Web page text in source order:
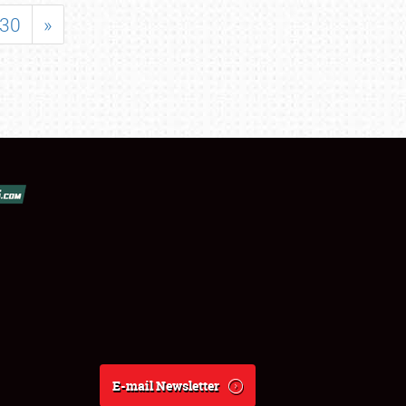
30 »
E-mail Newsletter